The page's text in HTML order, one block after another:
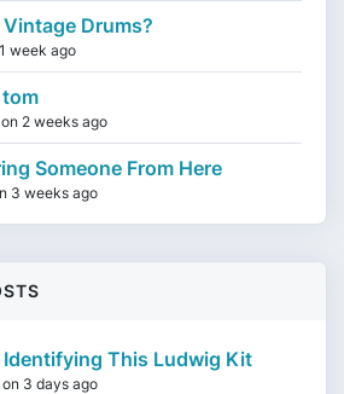
Drums?
1 week ago
tom
on 2 weeks ago
Someone From Here
3 weeks ago
Identifying This Ludwig Kit
on 3 days ago